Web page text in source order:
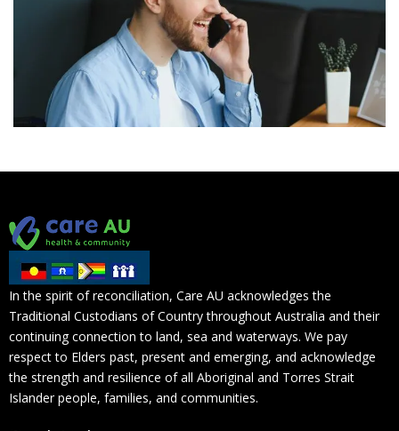
In the spirit of reconciliation, Care AU acknowledges the
Traditional Custodians of Country throughout Australia and their
continuing connection to land, sea and waterways. We pay
respect to Elders past, present and emerging, and acknowledge
the strength and resilience of all Aboriginal and Torres Strait
Islander people, families, and communities.